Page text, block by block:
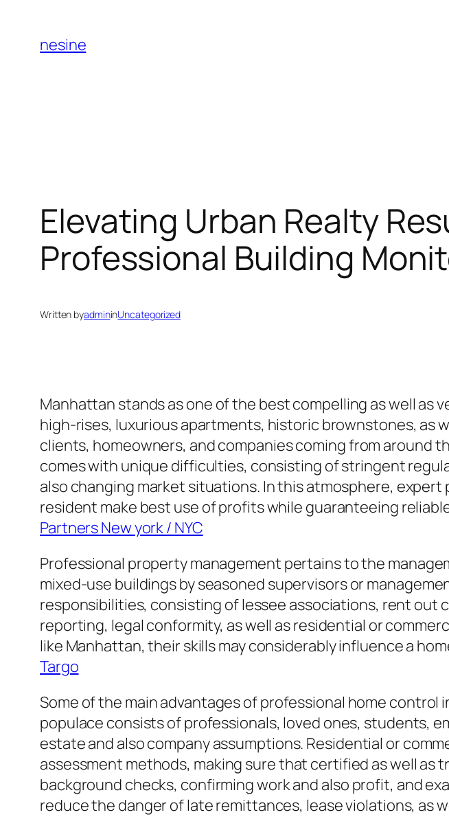
content
nesine
Elevating Urban Realty
Professional Building
Written byadmininUncategorized
Manhattan stands as one of the best compelling as well
high-rises, luxurious apartments, historic brownstones, as
clients, homeowners, and companies coming from around
comes with unique difficulties, consisting of stringent
also changing market situations. In this atmosphere,
resident make best use of profits while guaranteeing
Partners New york / NYC
Professional property management pertains to the
mixed-use buildings by seasoned supervisors or
responsibilities, consisting of lessee associations, rent
reporting, legal conformity, as well as residential or
like Manhattan, their skills may considerably influence a
Targo
Some of the main advantages of professional home
populace consists of professionals, loved ones, students,
estate and also company assumptions. Residential or
assessment methods, making sure that certified as well as
background checks, confirming work and also profit, and
reduce the danger of late remittances, lease violations, as